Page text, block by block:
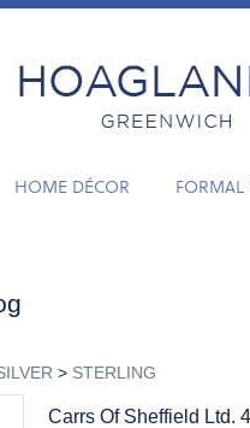
HOME DÉCOR FORMAL
> STERLING
Carrs Of Sheffield Ltd.